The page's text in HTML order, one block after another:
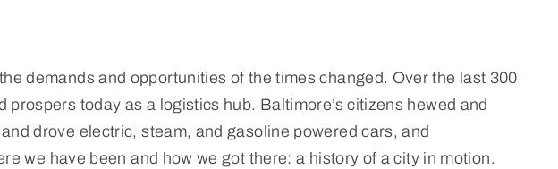
demands and opportunities of the times changed. Over the last 300
today as a logistics hub. Baltimore’s citizens hewed and
drove electric, steam, and gasoline powered cars, and
we have been and how we got there: a history of a city in motion.